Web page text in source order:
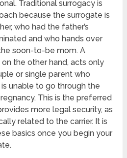
Traditional surrogacy is
because the surrogate is
who had the father’s
and who hands over
soon-to-be mom. A
the other hand, acts only
or single parent who
unable to go through the
This is the preferred
more legal security, as
related to the carrier. It is
basics once you begin your